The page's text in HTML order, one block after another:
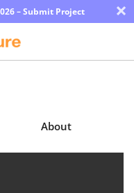
– Submit Project ×
About